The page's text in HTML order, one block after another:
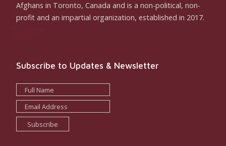
Afghans in Toronto, Canada and is a non-political, non-
profit and an impartial organization, established in 2017.
Subscribe to Updates & Newsletter
Subscribe